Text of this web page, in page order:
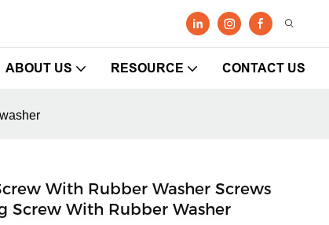
ABOUT US RESOURCE CONTACT US
With Rubber Washer Screws
Screw With Rubber Washer